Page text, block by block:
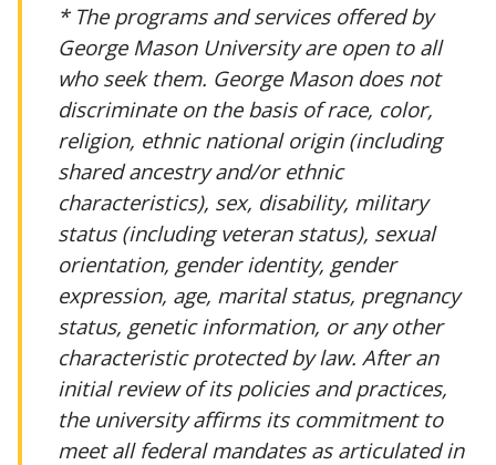
* The programs and services offered by
George Mason University are open to all
who seek them. George Mason does not
discriminate on the basis of race, color,
religion, ethnic national origin (including
shared ancestry and/or ethnic
characteristics), sex, disability, military
status (including veteran status), sexual
orientation, gender identity, gender
expression, age, marital status, pregnancy
status, genetic information, or any other
characteristic protected by law. After an
initial review of its policies and practices,
the university affirms its commitment to
meet all federal mandates as articulated in